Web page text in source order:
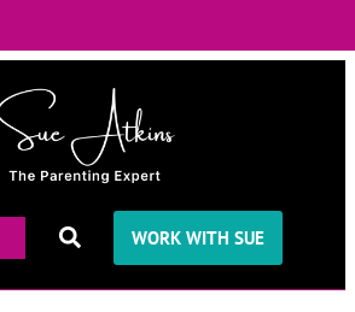
WORK WITH SUE